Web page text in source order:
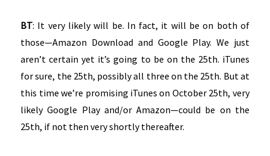
BT: It very likely will be. In fact, it will be on both of
those—Amazon Download and Google Play. We just
aren’t certain yet it’s going to be on the 25th. iTunes
for sure, the 25th, possibly all three on the 25th. But at
this time we’re promising iTunes on October 25th, very
likely Google Play and/or Amazon—could be on the
25th, if not then very shortly thereafter.